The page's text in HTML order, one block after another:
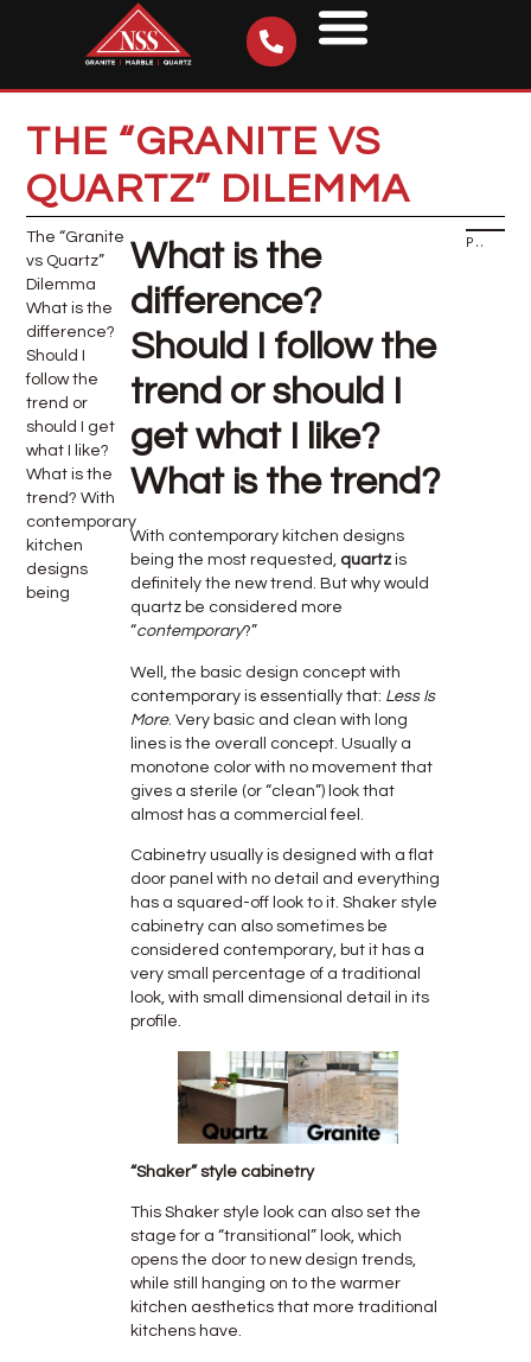
THE “GRANITE VS
QUARTZ” DILEMMA
The “Granite
vs Quartz”
Dilemma
What is the
difference?
Should I
follow the
trend or
should I get
what I like?
What is the
trend? With
contemporary
kitchen
designs
being
What is the
difference?
Should I follow the
trend or should I
get what I like?
What is the trend?
With contemporary kitchen designs
being the most requested, quartz is
definitely the new trend. But why would
quartz be considered more
“contemporary?”
Well, the basic design concept with
contemporary is essentially that: Less Is
More. Very basic and clean with long
lines is the overall concept. Usually a
monotone color with no movement that
gives a sterile (or “clean”) look that
almost has a commercial feel.
Cabinetry usually is designed with a flat
door panel with no detail and everything
has a squared-off look to it. Shaker style
cabinetry can also sometimes be
considered contemporary, but it has a
very small percentage of a traditional
look, with small dimensional detail in its
profile.
“Shaker” style cabinetry
This Shaker style look can also set the
stage for a “transitional” look, which
opens the door to new design trends,
while still hanging on to the warmer
kitchen aesthetics that more traditional
kitchens have.
PREVIOUS